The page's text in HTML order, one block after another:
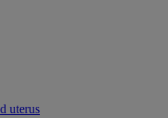
uterus